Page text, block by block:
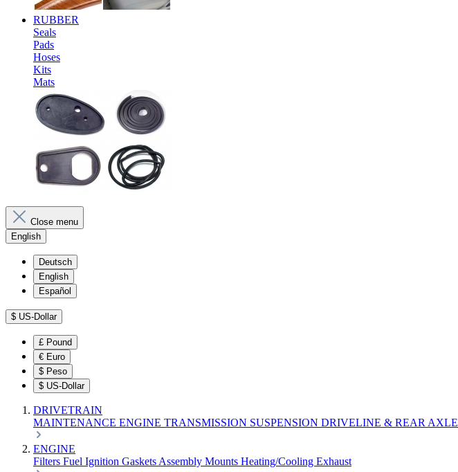
RUBBER
Seals
Pads
Hoses
Kits
Mats
Close menu
English
Deutsch
English
Español
$ US-Dollar
£ Pound
€ Euro
$ Peso
$ US-Dollar
DRIVETRAIN
MAINTENANCE ENGINE TRANSMISSION SUSPENSION DRIVELINE & REAR AXLE
ENGINE
Filters Fuel Ignition Gaskets Assembly Mounts Heating/Cooling Exhaust